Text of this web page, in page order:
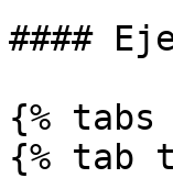
####
{% tabs
{% tab